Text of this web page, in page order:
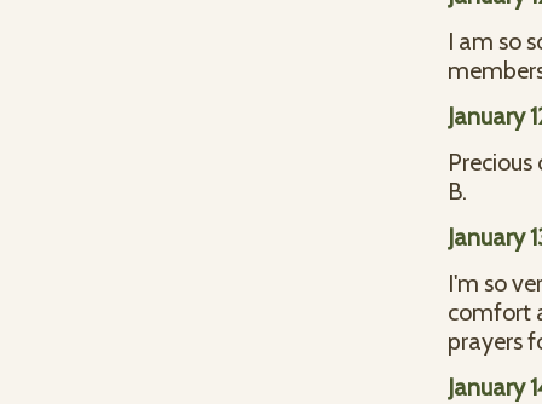
I am so
January
Precious
B.
January
I'm so
comfort
prayers
January